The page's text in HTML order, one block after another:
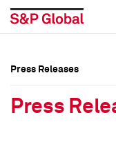
Press Releases
Press